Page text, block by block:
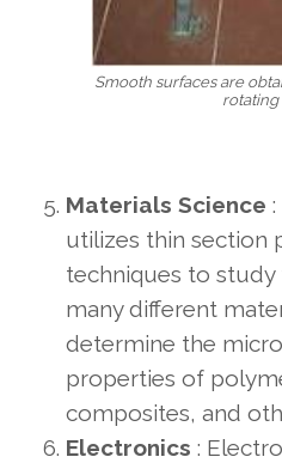
Smooth surfaces are
rotating
Materials Science
utilizes thin section
techniques to
many different
determine the
properties of
composites, and
Electronics :